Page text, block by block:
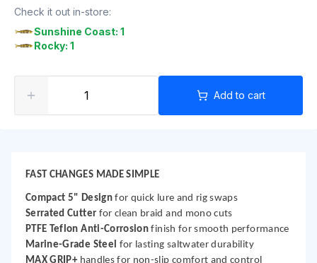
Check it out in-store:
Sunshine Coast: 1
Rocky: 1
Add to cart
FAST CHANGES MADE SIMPLE
Compact 5" Designfor quick lure and rig swaps
Serrated Cutter for clean braid and mono cuts
PTFE Teflon Anti-Corrosion finish for smooth performance
Marine-Grade Steel for lasting saltwater durability
MAX GRIP+handles for non-slip comfort and control